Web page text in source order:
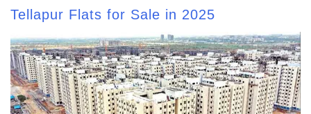
Tellapur Flats for Sale in 2025